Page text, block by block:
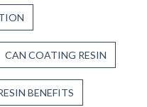
CAN COATING RESIN
BENEFITS